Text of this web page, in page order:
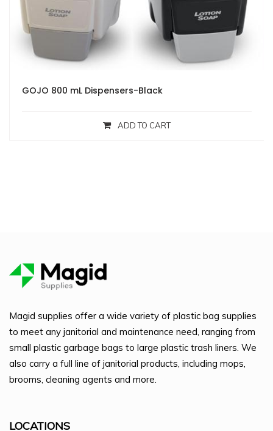
GOJO 800 mL Dispensers-Black
ADD TO CART
Magid supplies offer a wide variety of plastic bag supplies
to meet any janitorial and maintenance need, ranging from
small plastic garbage bags to large plastic trash liners. We
also carry a full line of janitorial products, including mops,
brooms, cleaning agents and more.
LOCATIONS